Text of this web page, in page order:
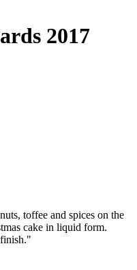
2017
toffee and spices on the
cake in liquid form.